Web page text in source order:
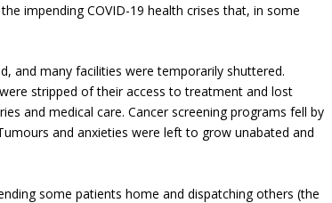
impending COVID-19 health crises that, in some
and many facilities were temporarily shuttered.
stripped of their access to treatment and lost
and medical care. Cancer screening programs fell by
and anxieties were left to grow unabated and
some patients home and dispatching others (the